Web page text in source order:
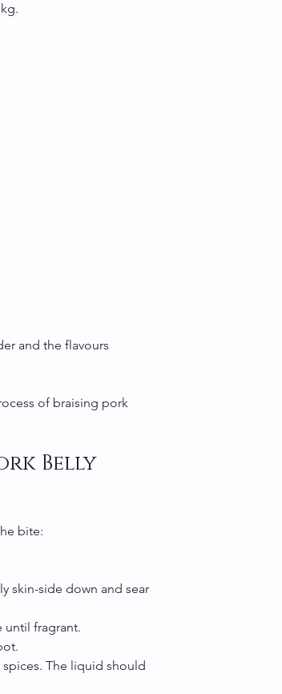
and the flavours
of braising pork
Belly
bite:
skin-side down and sear
until fragrant.
spices. The liquid should